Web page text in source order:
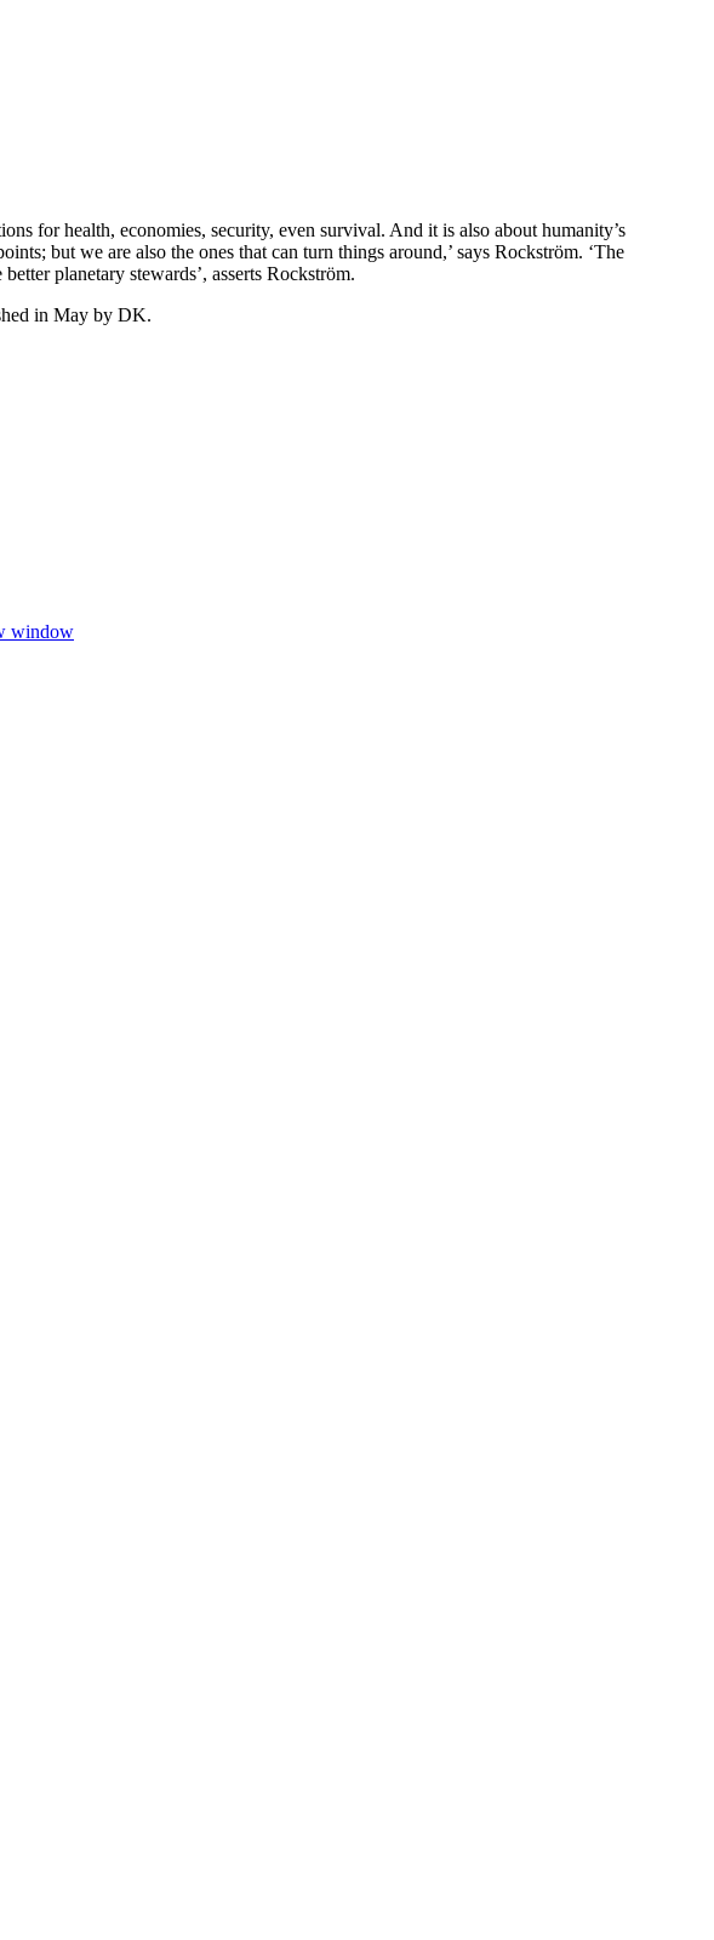
for health, economies, security, even survival. And it is also about humanity’s
but we are also the ones that can turn things around,’ says Rockström. ‘The
planetary stewards’, asserts Rockström.
in May by DK.
window